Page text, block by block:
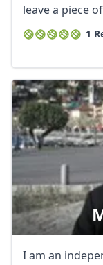
leave a piece
1
I am an